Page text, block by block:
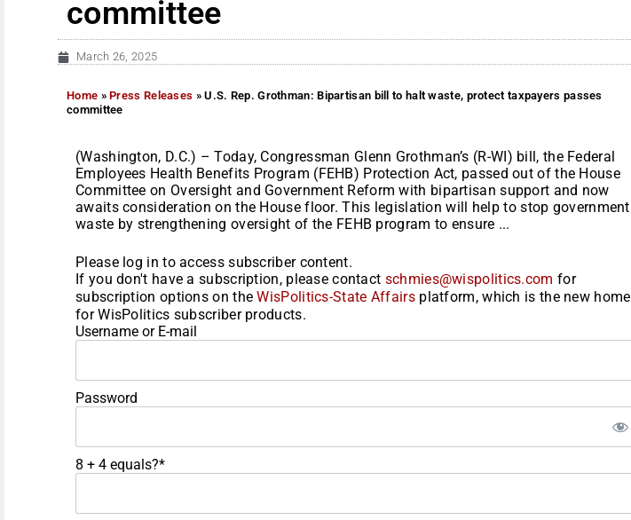
committee
March 26, 2025
Home »Press Releases »U.S. Rep. Grothman: Bipartisan bill to halt waste, protect taxpayers passes
committee
(Washington, D.C.) – Today, Congressman Glenn Grothman’s (R-WI) bill, the Federal
Employees Health Benefits Program (FEHB) Protection Act, passed out of the House
Committee on Oversight and Government Reform with bipartisan support and now
awaits consideration on the House floor. This legislation will help to stop government
waste by strengthening oversight of the FEHB program to ensure ...
Please log in to access subscriber content.
If you don't have a subscription, please contact schmies@wispolitics.com for
subscription options on theWisPolitics-State Affairsplatform, which is the new home
for WisPolitics subscriber products.
Username or E-mail
Password
8 + 4 equals?*